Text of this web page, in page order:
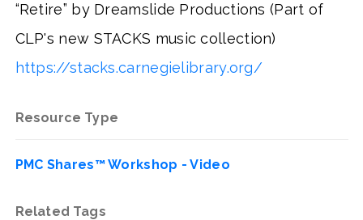
“Retire” by Dreamslide Productions (Part of
CLP's new STACKS music collection)
https://stacks.carnegielibrary.org/
Resource Type
PMC Shares™ Workshop - Video
Related Tags